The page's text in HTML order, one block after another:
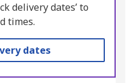
delivery dates’ to
times.
dates